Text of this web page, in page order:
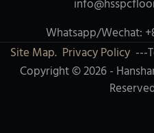
Whatsapp/Wechat:
Site Map. Privacy Policy ---
Copyright © 2026 -